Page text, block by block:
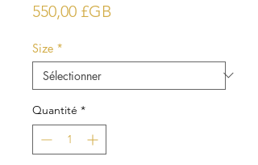
550,00 £GB
Size *
Quantité *